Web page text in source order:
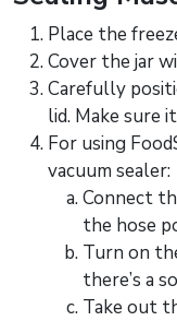
Place the
Cover the jar
Carefully
lid. Make sure
For using
vacuum sealer:
Connect
the hose
Turn on
there’s a
Take out